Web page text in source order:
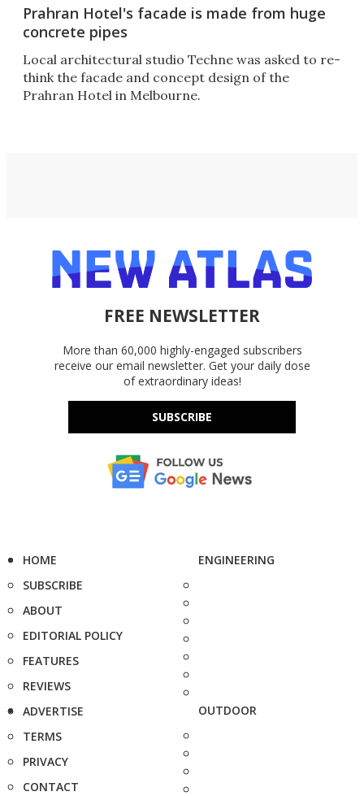
Prahran Hotel's facade is made from huge
concrete pipes
Local architectural studio Techne was asked to re-
think the facade and concept design of the
Prahran Hotel in Melbourne.
FREE NEWSLETTER
More than 60,000 highly-engaged subscribers
receive our email newsletter. Get your daily dose
of extraordinary ideas!
SUBSCRIBE
HOME
SUBSCRIBE
ABOUT
EDITORIAL POLICY
FEATURES
REVIEWS
ADVERTISE
TERMS
PRIVACY
CONTACT
ENGINEERING
OUTDOOR